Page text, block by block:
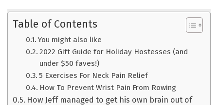
Table of Contents
You might also like
2022 Gift Guide for Holiday Hostesses (and
under $50 faves!)
5 Exercises For Neck Pain Relief
How To Prevent Wrist Pain From Rowing
How Jeff managed to get his own brain out of